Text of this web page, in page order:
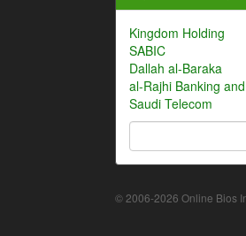
Kingdom Holding
SABIC
Dallah al-Baraka
al-Rajhi Banking
Saudi Telecom
© 2006-2026 Online Bios